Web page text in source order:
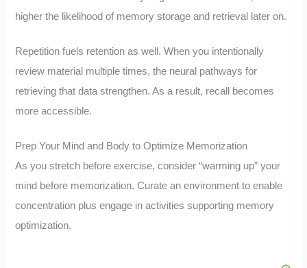
higher the likelihood of memory storage and retrieval later on.
Repetition fuels retention as well. When you intentionally
review material multiple times, the neural pathways for
retrieving that data strengthen. As a result, recall becomes
more accessible.
Prep Your Mind and Body to Optimize Memorization
As you stretch before exercise, consider “warming up” your
mind before memorization. Curate an environment to enable
concentration plus engage in activities supporting memory
optimization.